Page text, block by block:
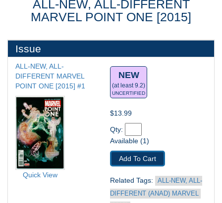
ALL-NEW, ALL-DIFFERENT
MARVEL POINT ONE [2015]
Issue
ALL-NEW, ALL-
DIFFERENT MARVEL
POINT ONE [2015] #1
Quick View
NEW
(at least 9.2)
UNCERTIFIED
$13.99
Qty:
Available (1)
Add To Cart
Related Tags:
ALL-NEW, ALL-
DIFFERENT (ANAD) MARVEL